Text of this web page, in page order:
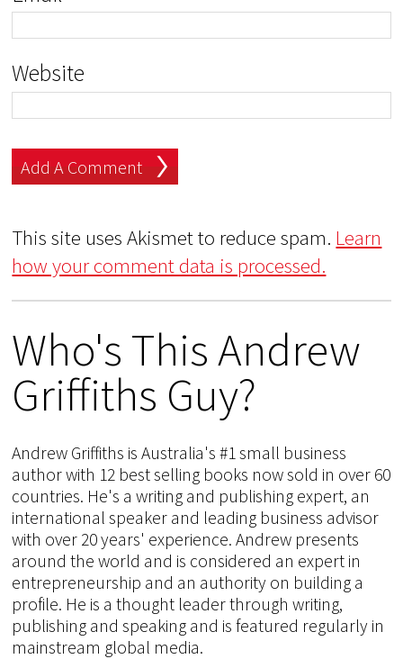
Website
This site uses Akismet to reduce spam. Learn
how your comment data is processed.
Who's This Andrew
Griffiths Guy?
Andrew Griffiths is Australia's #1 small business
author with 12 best selling books now sold in over 60
countries. He's a writing and publishing expert, an
international speaker and leading business advisor
with over 20 years' experience. Andrew presents
around the world and is considered an expert in
entrepreneurship and an authority on building a
profile. He is a thought leader through writing,
publishing and speaking and is featured regularly in
mainstream global media.